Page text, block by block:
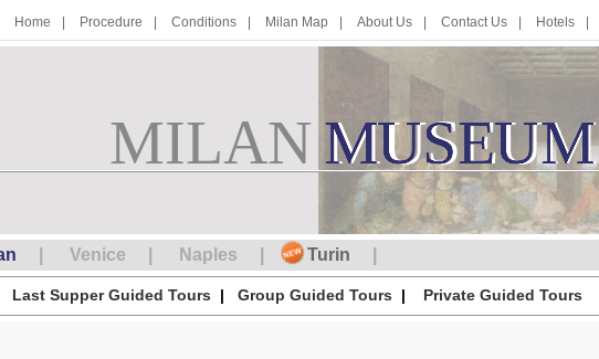
Home Procedure Conditions Milan Map About Us Contact Us Hotels
MILAN MUSEUM
MUSEUM
Venice Naples Turin
Last Supper Guided Tours Group Guided Tours Private Guided Tours